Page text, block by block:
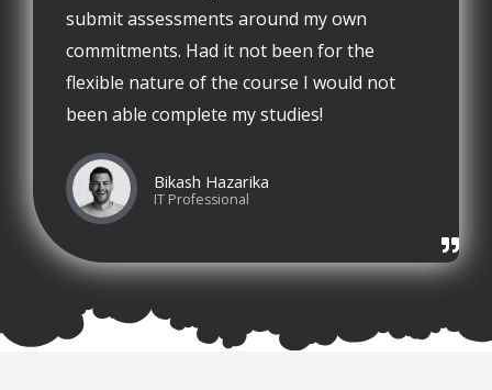
submit assessments around my own
commitments. Had it not been for the
flexible nature of the course I would not
been able complete my studies!
Bikash Hazarika
IT Professional